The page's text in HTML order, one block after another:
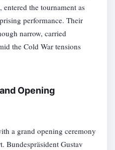
the tournament as
performance. Their
narrow, carried
the Cold War tensions
Opening
a grand opening ceremony
Bundespräsident Gustav